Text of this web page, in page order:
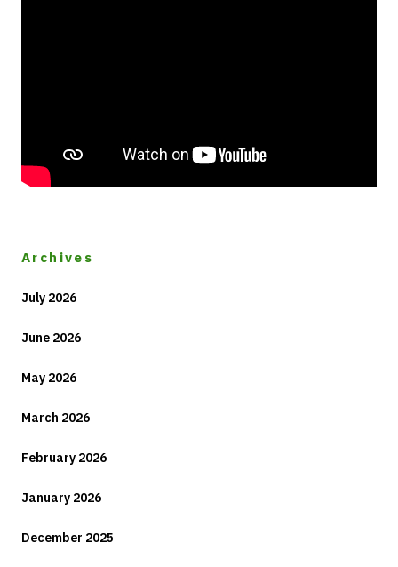
Archives
July 2026
June 2026
May 2026
March 2026
February 2026
January 2026
December 2025